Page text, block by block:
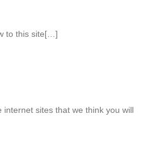
to this site[…]
sites that we think you will